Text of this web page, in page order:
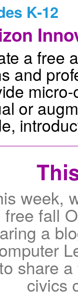
K-12
a free
and
or
week,
free fall
a
share
civics